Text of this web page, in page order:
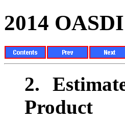
2014
2.
Product